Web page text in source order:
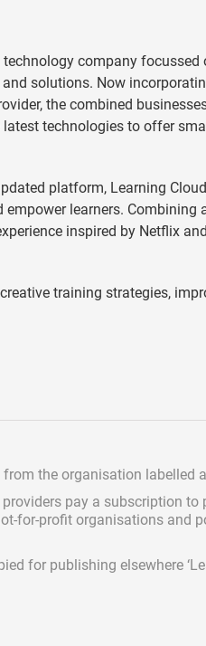
company
solutions. Now
the combined
technologies to offer
platform, Learning
learners. Combining
inspired by Netflix
training strategies,
the organisation labelled
pay a subscription to
for-profit organisations and
for publishing elsewhere